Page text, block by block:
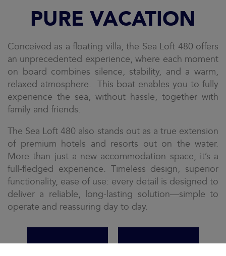
PURE VACATION
Conceived as a floating villa, the Sea Loft 480 offers
an unprecedented experience, where each moment
on board combines silence, stability, and a warm,
relaxed atmosphere. This boat enables you to fully
experience the sea, without hassle, together with
family and friends.
The Sea Loft 480 also stands out as a true extension
of premium hotels and resorts out on the water.
More than just a new accommodation space, it’s a
full-fledged experience. Timeless design, superior
functionality, ease of use: every detail is designed to
deliver a reliable, long-lasting solution—simple to
operate and reassuring day to day.